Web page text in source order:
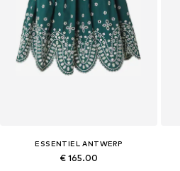
ESSENTIEL ANTWERP
€ 165.00